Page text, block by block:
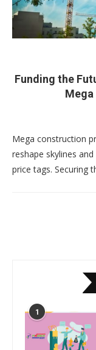
Funding the
Mega construction
reshape skylines
price tags. Securing
1